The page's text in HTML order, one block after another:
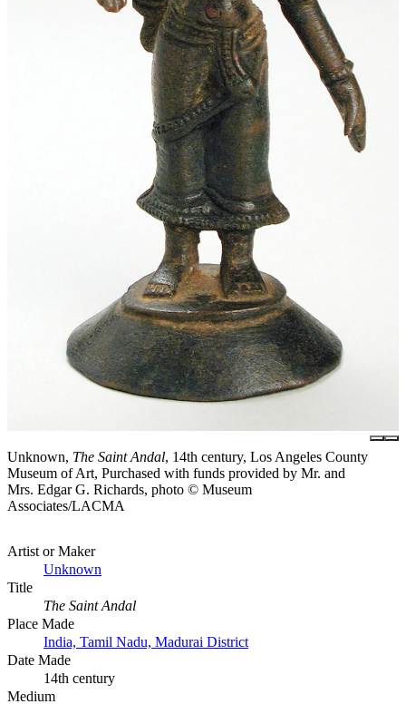
Unknown, The Saint Andal, 14th century, Los Angeles County
Museum of Art, Purchased with funds provided by Mr. and
Mrs. Edgar G. Richards, photo © Museum
Associates/LACMA
Artist or Maker
Unknown
Title
The Saint Andal
Place Made
India, Tamil Nadu, Madurai District
Date Made
14th century
Medium